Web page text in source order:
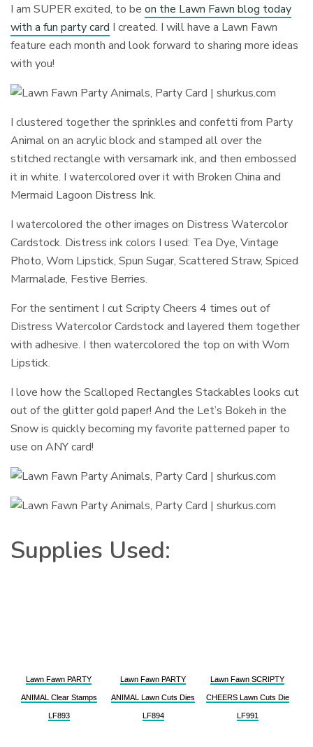
I am SUPER excited, to beon the Lawn Fawn blog today
with a fun party card I created. I will have a Lawn Fawn
feature each month and look forward to sharing more ideas
with you!
I clustered together the sprinkles and confetti from Party
Animal on an acrylic block and stamped all over the
stitched rectangle with versamark ink, and then embossed
it in white. I watercolored over it with Broken China and
Mermaid Lagoon Distress Ink.
I watercolored the other images on Distress Watercolor
Cardstock. Distress ink colors I used: Tea Dye, Vintage
Photo, Worn Lipstick, Spun Sugar, Scattered Straw, Spiced
Marmalade, Festive Berries.
For the sentiment I cut Scripty Cheers 4 times out of
Distress Watercolor Cardstock and layered them together
with adhesive. I then watercolored the top on with Worn
Lipstick.
I love how the Scalloped Rectangles Stackables looks cut
out of the glitter gold paper! And the Let’s Bokeh in the
Snow is quickly becoming my favorite patterned paper to
use on ANY card!
Supplies Used:
Lawn Fawn PARTY
ANIMAL Clear Stamps
LF893
Lawn Fawn PARTY
ANIMAL Lawn Cuts Dies
LF894
Lawn Fawn SCRIPTY
CHEERS Lawn Cuts Die
LF991